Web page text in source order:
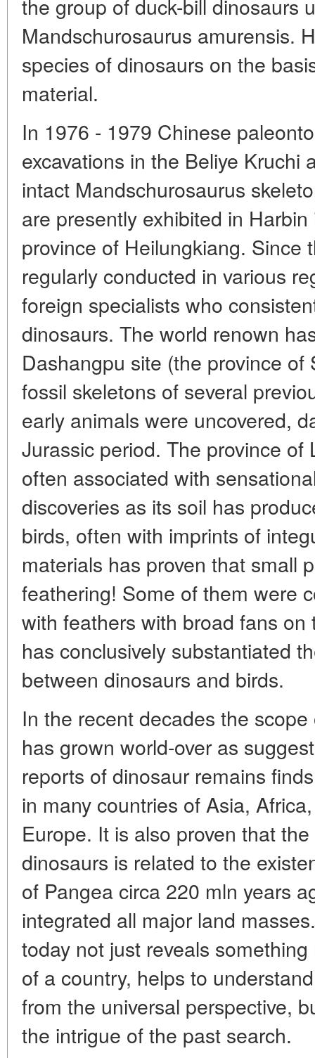
the group of duck-bill dinosaurs
Mandschurosaurus amurensis.
species of dinosaurs on the
material.
In 1976 - 1979 Chinese
excavations in the Beliye Kruchi
intact Mandschurosaurus
are presently exhibited in
province of Heilungkiang. Since
regularly conducted in various
foreign specialists who
dinosaurs. The world renown
Dashangpu site (the province
fossil skeletons of several
early animals were uncovered,
Jurassic period. The province
often associated with
discoveries as its soil has
birds, often with imprints of
materials has proven that small
feathering! Some of them were
with feathers with broad fans
has conclusively substantiated
between dinosaurs and birds.
In the recent decades the
has grown world-over as
reports of dinosaur remains
in many countries of Asia,
Europe. It is also proven that
dinosaurs is related to the
of Pangea circa 220 mln years
integrated all major land
today not just reveals
of a country, helps to
from the universal perspective,
the intrigue of the past search.